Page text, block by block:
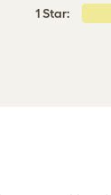
1 Star: